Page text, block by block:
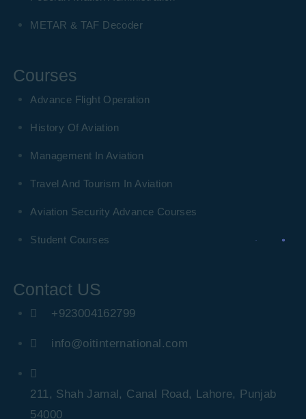
METAR & TAF Decoder
Courses
Advance Flight Operation
History Of Aviation
Management In Aviation
Travel And Tourism In Aviation
Aviation Security Advance Courses
Student Courses
Contact US
+923004162799
info@oitinternational.com
211, Shah Jamal, Canal Road, Lahore, Punjab
54000